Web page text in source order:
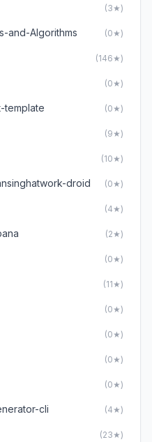
(3★)
and-Algorithms (0★)
(146★)
(0★)
template (0★)
(9★)
(10★)
droid (0★)
(4★)
(2★)
(0★)
(11★)
(0★)
(0★)
(0★)
(0★)
cli (4★)
(23★)